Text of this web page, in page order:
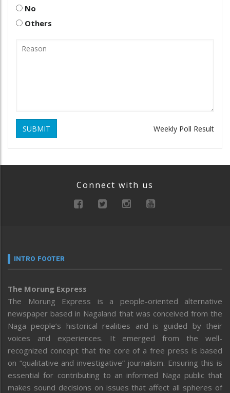
No
Others
SUBMIT Weekly Poll Result
Connect with us
INTRO FOOTER
The Morung Express
The Morung Express is a people-oriented alternative
newspaper based in Nagaland that was conceived from the
Naga people’s historical realities and is guided by their
voices and experiences. It emerged from the well-
recognized concept that the core of a free press is based
on “qualitative and investigative” journalism. Ensuring this is
essential for contributing to an informed Naga public that
makes sound decisions on issues that affect all spheres of